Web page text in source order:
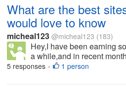
What are the best
would love to know
micheal123 @micheal123 (183)
Hey,I have been earning
a while,and in recent
5 responses • 1 person